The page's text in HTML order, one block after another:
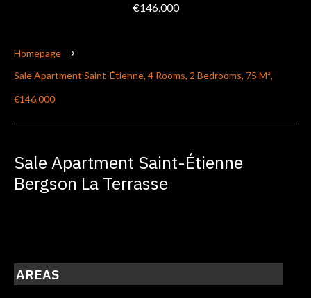
€146,000
Homepage
Sale Apartment Saint-Étienne, 4 Rooms, 2 Bedrooms, 75 M²,
€146,000
Sale Apartment Saint-Étienne
Bergson La Terrasse
AREAS